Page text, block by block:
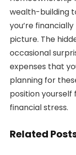
wealth-building
you’re
picture. The
occasional
expenses that
planning for
position
financial stress.
Related